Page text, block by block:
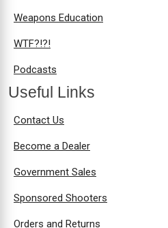
Weapons Education
WTF?!?!
Podcasts
Useful Links
Contact Us
Become a Dealer
Government Sales
Sponsored Shooters
Orders and Returns